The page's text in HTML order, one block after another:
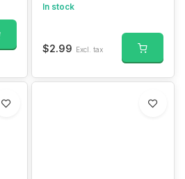
In stock
$2.99 Excl. tax